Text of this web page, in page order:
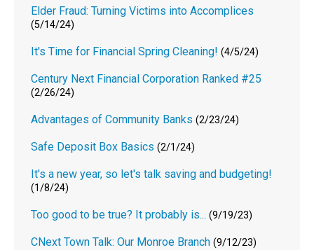
Elder Fraud: Turning Victims into Accomplices
(5/14/24)
It's Time for Financial Spring Cleaning! (4/5/24)
Century Next Financial Corporation Ranked #25
(2/26/24)
Advantages of Community Banks (2/23/24)
Safe Deposit Box Basics (2/1/24)
It's a new year, so let's talk saving and budgeting!
(1/8/24)
Too good to be true? It probably is... (9/19/23)
CNext Town Talk: Our Monroe Branch (9/12/23)